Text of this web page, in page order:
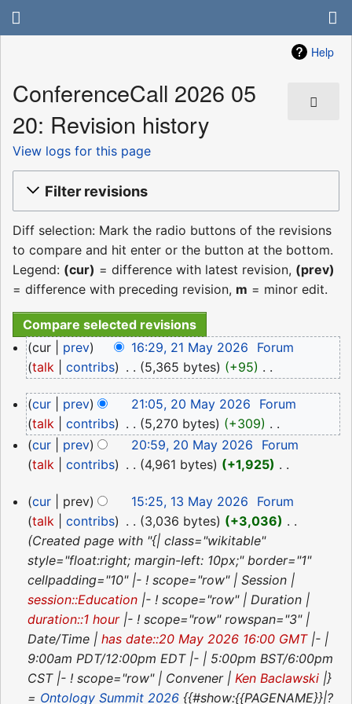
Help
ConferenceCall 2026 05
20: Revision history
View logs for this page
Filter revisions
Diff selection: Mark the radio buttons of the revisions
to compare and hit enter or the button at the bottom.
Legend: (cur) = difference with latest revision, (prev)
= difference with preceding revision, m = minor edit.
21
May
cur prev 16:29, 21 May 2026
Forum
talk
contribs 5,365 bytes +95
o
e
d
i
s
u
m
m
a
r
y
20
May
2026
cur prev 21:05, 20 May 2026
Forum
talk
contribs 5,270 bytes +309
N
o
d
i
t
s
u
m
m
a
r
y
cur prev 20:59, 20 May 2026
Forum
talk
contribs 4,961 bytes +1,925
o
e
d
i
t
s
u
m
m
a
r
13
May
2026
cur prev 15:25, 13 May 2026
Forum
talk
contribs 3,036 bytes +3,036
Created page with "{| class="wikitable"
style="float:right; margin-left: 10px;" border="1"
cellpadding="10" |- ! scope="row" | Session |
session::Education|- ! scope="row" | Duration |
duration::1 hour|- ! scope="row" rowspan="3" |
Date/Time | has date::20 May 2026 16:00 GMT|- |
9:00am PDT/12:00pm EDT |- | 5:00pm BST/6:00pm
CST |- ! scope="row" | Convener | Ken Baclawski|}
= Ontology Summit 2026{{#show:{{PAGENAME}}|?